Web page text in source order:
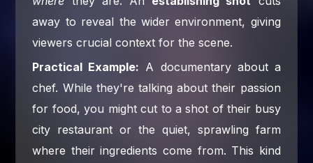
away to reveal the wider environment, giving
viewers crucial context for the scene.
Practical Example: A documentary about a
chef. While they're talking about their passion
for food, you might cut to a shot of their busy
city restaurant or the quiet, sprawling farm
where their ingredients come from. This kind